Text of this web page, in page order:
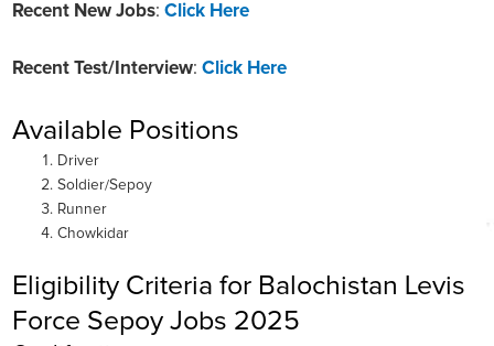
Recent New Jobs: Click Here
Recent Test/Interview: Click Here
Available Positions
Driver
Soldier/Sepoy
Runner
Chowkidar
Eligibility Criteria for Balochistan Levis
Force Sepoy Jobs 2025